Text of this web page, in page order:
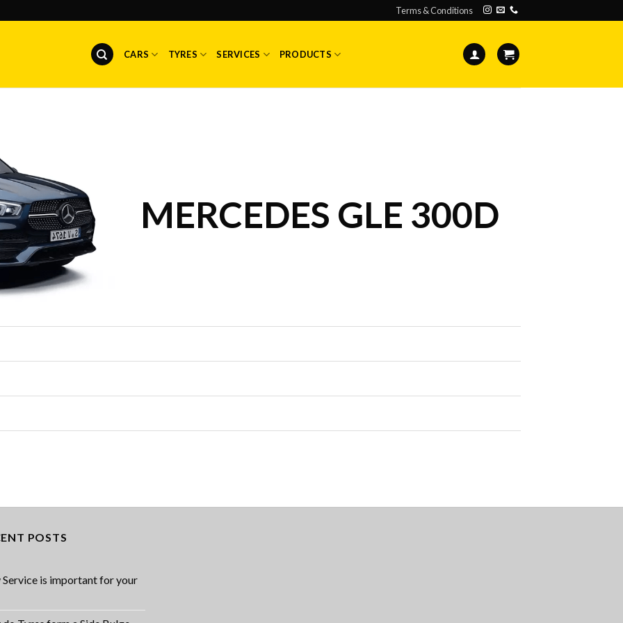
Terms & Conditions
CARS TYRES SERVICES PRODUCTS
MERCEDES GLE 300D
POSTS
Service is important for your